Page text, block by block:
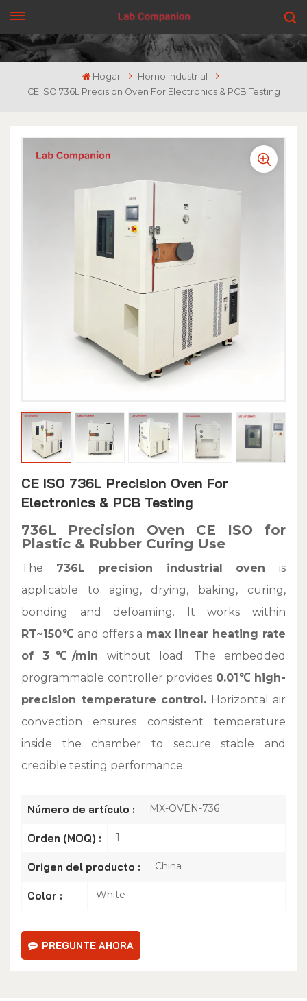
CONSIGUE UNA COTIZACIÓN
Hogar
Horno Industrial
CE ISO 736L Precision Oven For Electronics & PCB Testing
CE ISO 736L Precision Oven For
Electronics & PCB Testing
736L Precision Oven CE ISO for
Plastic & Rubber Curing Use
The 736L precision industrial ovenis
applicable to aging, drying, baking, curing,
bonding and defoaming. It works within
RT~150℃ and offers a max linear heating rate
of 3℃/min without load. The embedded
programmable controller provides 0.01℃ high-
precision temperature control. Horizontal air
convection ensures consistent temperature
inside the chamber to secure stable and
credible testing performance.
Número de artículo : MX-OVEN-736
Orden (MOQ) : 1
Origen del producto : China
Color : White
PREGUNTE AHORA